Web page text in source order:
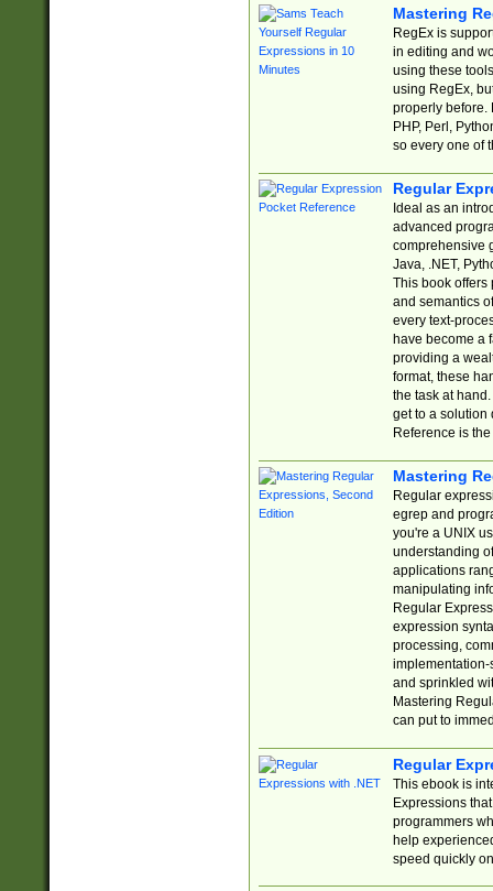
Mastering
RegEx is
in editing and
using these
using RegEx,
properly before.
PHP, Perl,
so every one of
Regular
Ideal as an
advanced
comprehensive
Java, .NET,
This book offers
and semantics
every text-
have become a
providing a
format, these
the task at
get to a solution
Reference is
Mastering
Regular
egrep and
you're a UNIX
understanding
applications
manipulating
Regular
expression
processing,
implementation-
and sprinkled
Mastering
can put to
Regular
This ebook is
Expressions
programmers
help
speed quickly